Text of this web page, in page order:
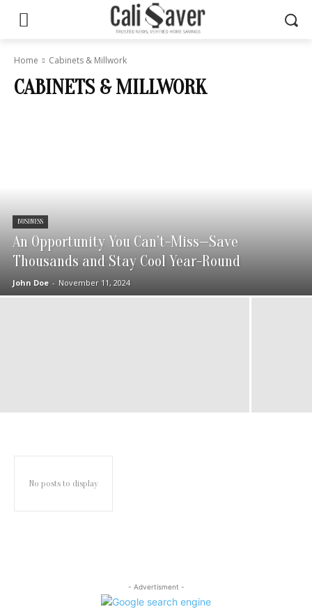
Home Cabinets & Millwork
CABINETS & MILLWORK
BUSINESS
An Opportunity You Can’t-Miss—Save
Thousands and Stay Cool Year-Round
John Doe - November 11, 2024
No posts to display
- Advertisment -